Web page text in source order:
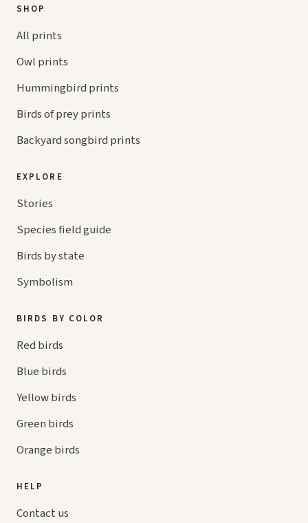
SHOP
All prints
Owl prints
Hummingbird prints
Birds of prey prints
Backyard songbird prints
EXPLORE
Stories
Species field guide
Birds by state
Symbolism
BIRDS BY COLOR
Red birds
Blue birds
Yellow birds
Green birds
Orange birds
HELP
Contact us